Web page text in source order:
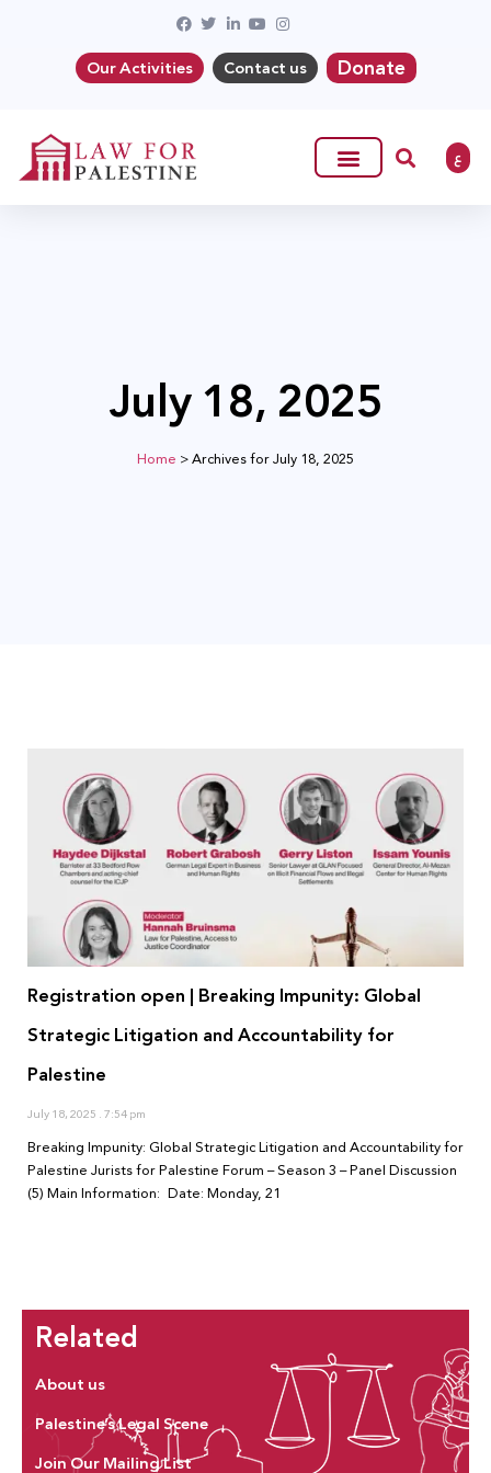
Our Activities Contact us Donate
ع
July 18, 2025
Home >Archives for July 18, 2025
Registration open | Breaking Impunity: Global
Strategic Litigation and Accountability for
Palestine
July 18, 2025 7:54 pm
Breaking Impunity: Global Strategic Litigation and Accountability for
Palestine Jurists for Palestine Forum – Season 3 – Panel Discussion
(5) Main Information: Date: Monday, 21
Related
About us
Palestine’s Legal Scene
Join Our Mailing List